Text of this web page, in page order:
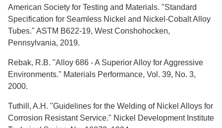
American Society for Testing and Materials. "Standard
Specification for Seamless Nickel and Nickel-Cobalt Alloy
Tubes." ASTM B622-19, West Conshohocken,
Pennsylvania, 2019.
Rebak, R.B. "Alloy 686 - A Superior Alloy for Aggressive
Environments." Materials Performance, Vol. 39, No. 3,
2000.
Tuthill, A.H. "Guidelines for the Welding of Nickel Alloys for
Corrosion Resistant Service." Nickel Development Institute